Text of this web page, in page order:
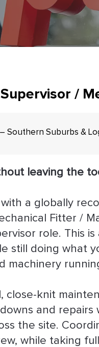
/
Southern Suburbs &
leaving the
a globally
Fitter /
role. This
still doing what
machinery
close-knit
and repairs
the site.
while taking